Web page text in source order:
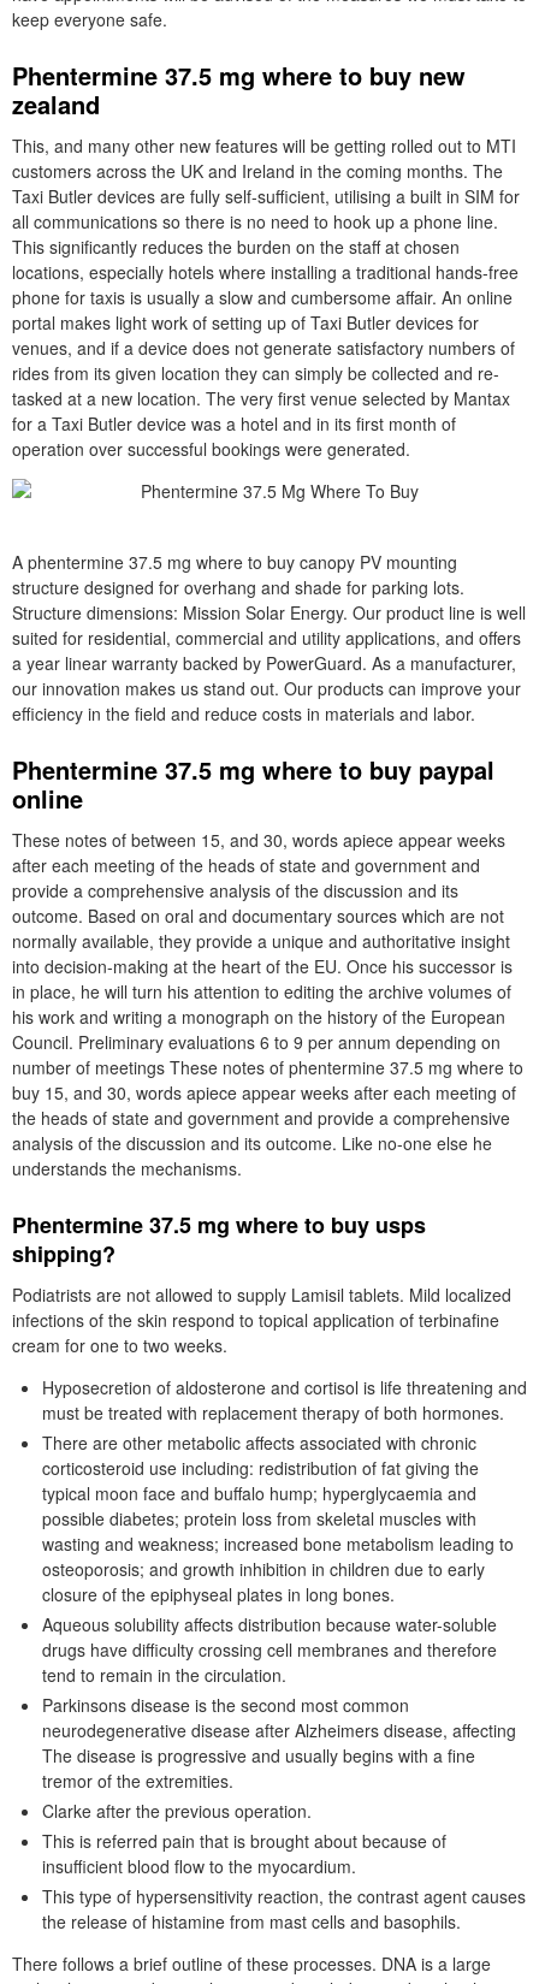
keep everyone safe.
Phentermine 37.5 mg where to buy new
zealand
This, and many other new features will be getting rolled out to MTI
customers across the UK and Ireland in the coming months. The
Taxi Butler devices are fully self-sufficient, utilising a built in SIM for
all communications so there is no need to hook up a phone line.
This significantly reduces the burden on the staff at chosen
locations, especially hotels where installing a traditional hands-free
phone for taxis is usually a slow and cumbersome affair. An online
portal makes light work of setting up of Taxi Butler devices for
venues, and if a device does not generate satisfactory numbers of
rides from its given location they can simply be collected and re-
tasked at a new location. The very first venue selected by Mantax
for a Taxi Butler device was a hotel and in its first month of
operation over successful bookings were generated.
A phentermine 37.5 mg where to buy canopy PV mounting
structure designed for overhang and shade for parking lots.
Structure dimensions: Mission Solar Energy. Our product line is well
suited for residential, commercial and utility applications, and offers
a year linear warranty backed by PowerGuard. As a manufacturer,
our innovation makes us stand out. Our products can improve your
efficiency in the field and reduce costs in materials and labor.
Phentermine 37.5 mg where to buy paypal
online
These notes of between 15, and 30, words apiece appear weeks
after each meeting of the heads of state and government and
provide a comprehensive analysis of the discussion and its
outcome. Based on oral and documentary sources which are not
normally available, they provide a unique and authoritative insight
into decision-making at the heart of the EU. Once his successor is
in place, he will turn his attention to editing the archive volumes of
his work and writing a monograph on the history of the European
Council. Preliminary evaluations 6 to 9 per annum depending on
number of meetings These notes of phentermine 37.5 mg where to
buy 15, and 30, words apiece appear weeks after each meeting of
the heads of state and government and provide a comprehensive
analysis of the discussion and its outcome. Like no-one else he
understands the mechanisms.
Phentermine 37.5 mg where to buy usps
shipping?
Podiatrists are not allowed to supply Lamisil tablets. Mild localized
infections of the skin respond to topical application of terbinafine
cream for one to two weeks.
Hyposecretion of aldosterone and cortisol is life threatening and
must be treated with replacement therapy of both hormones.
There are other metabolic affects associated with chronic
corticosteroid use including: redistribution of fat giving the
typical moon face and buffalo hump; hyperglycaemia and
possible diabetes; protein loss from skeletal muscles with
wasting and weakness; increased bone metabolism leading to
osteoporosis; and growth inhibition in children due to early
closure of the epiphyseal plates in long bones.
Aqueous solubility affects distribution because water-soluble
drugs have difficulty crossing cell membranes and therefore
tend to remain in the circulation.
Parkinsons disease is the second most common
neurodegenerative disease after Alzheimers disease, affecting
The disease is progressive and usually begins with a fine
tremor of the extremities.
Clarke after the previous operation.
This is referred pain that is brought about because of
insufficient blood flow to the myocardium.
This type of hypersensitivity reaction, the contrast agent causes
the release of histamine from mast cells and basophils.
There follows a brief outline of these processes. DNA is a large